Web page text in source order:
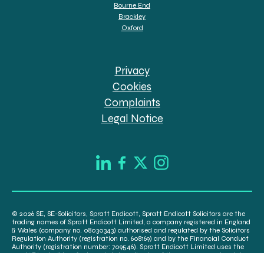
Bourne End
Brackley
Oxford
Privacy
Cookies
Complaints
Legal Notice
© 2026 SE, SE-Solicitors, Spratt Endicott, Spratt Endicott Solicitors are the
trading names of Spratt Endicott Limited, a company registered in England
& Wales (company no. 08030343) authorised and regulated by the Solicitors
Regulation Authority (registration no. 608169) and by the Financial Conduct
Authority (registration number: 709546). Spratt Endicott Limited uses the
word “Director” to refer to a statutory director of the company and certain